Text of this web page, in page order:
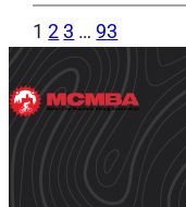
1 2 3 … 93